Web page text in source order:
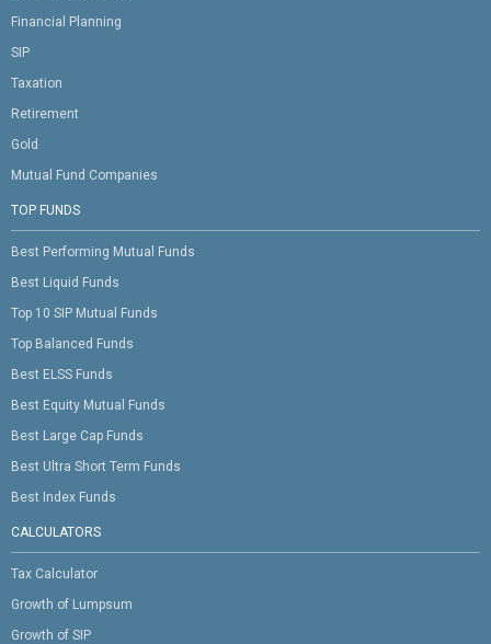
Financial Planning
SIP
Taxation
Retirement
Gold
Mutual Fund Companies
TOP FUNDS
Best Performing Mutual Funds
Best Liquid Funds
Top 10 SIP Mutual Funds
Top Balanced Funds
Best ELSS Funds
Best Equity Mutual Funds
Best Large Cap Funds
Best Ultra Short Term Funds
Best Index Funds
CALCULATORS
Tax Calculator
Growth of Lumpsum
Growth of SIP